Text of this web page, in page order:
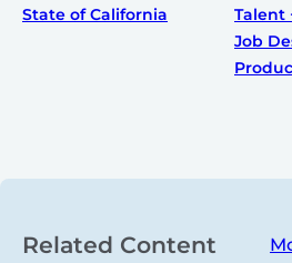
State of California
Talent
Job
Related Content